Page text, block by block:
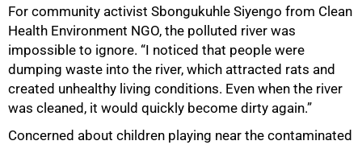
For community activist Sbongukuhle Siyengo from Clean
Health Environment NGO, the polluted river was
impossible to ignore. “I noticed that people were
dumping waste into the river, which attracted rats and
created unhealthy living conditions. Even when the river
was cleaned, it would quickly become dirty again.”
Concerned about children playing near the contaminated